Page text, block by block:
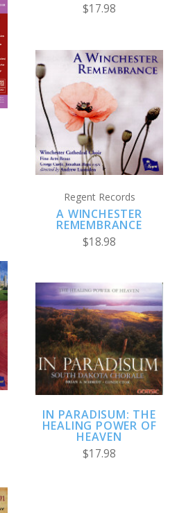
$17.98
Regent Records
A WINCHESTER
REMEMBRANCE
$18.98
IN PARADISUM: THE
HEALING POWER OF
HEAVEN
$17.98